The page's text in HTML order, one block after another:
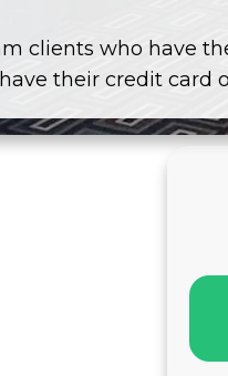
clients who have
their credit card